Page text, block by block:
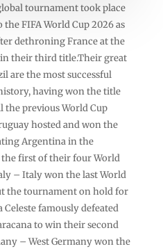
tournament took place
FIFA World Cup 2026 as
dethroning France at the
their third title.Their great
are the most successful
having won the title
the previous World Cup
hosted and won the
Argentina in the
first of their four World
– Italy won the last World
the tournament on hold for
Celeste famously defeated
to win their second
– West Germany won the